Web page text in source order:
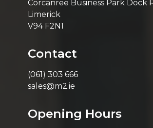
Corcanree Business Park Dock
Limerick
V94 F2N1
Contact
(061) 303 666
sales@m2.ie
Opening Hours